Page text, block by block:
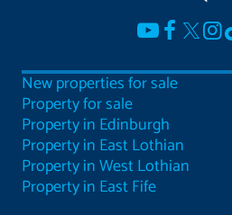
New properties for sale
Property for sale
Property in Edinburgh
Property in East Lothian
Property in West Lothian
Property in East Fife